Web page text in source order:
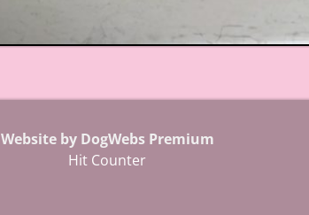
Website by DogWebs Premium
Hit Counter